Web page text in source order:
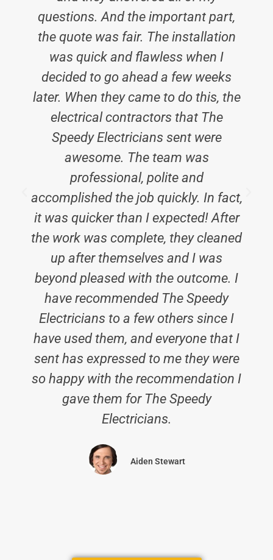
questions. And the important part,
the quote was fair. The installation
was quick and flawless when I
decided to go ahead a few weeks
later. When they came to do this, the
electrical contractors that The
Speedy Electricians sent were
awesome. The team was
professional, polite and
accomplished the job quickly. In fact,
it was quicker than I expected! After
the work was complete, they cleaned
up after themselves and I was
beyond pleased with the outcome. I
have recommended The Speedy
Electricians to a few others since I
have used them, and everyone that I
sent has expressed to me they were
so happy with the recommendation I
gave them for The Speedy
Electricians.
Aiden Stewart